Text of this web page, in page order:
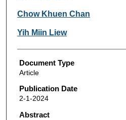
Chow Khuen Chan
Yih Miin Liew
Document Type
Article
Publication Date
2-1-2024
Abstract